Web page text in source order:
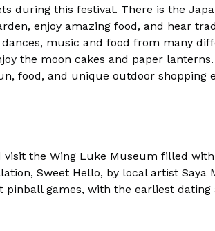
during this festival. There is the
enjoy amazing food, and hear
music and food from many
the moon cakes and paper
food, and unique outdoor shopping
the Wing Luke Museum filled
Sweet Hello, by local artist
games, with the earliest